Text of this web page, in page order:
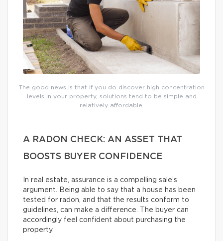
The good news is that if you do discover high concentration
levels in your property, solutions tend to be simple and
relatively affordable.
A RADON CHECK: AN ASSET THAT
BOOSTS BUYER CONFIDENCE
In real estate, assurance is a compelling sale’s
argument. Being able to say that a house has been
tested for radon, and that the results conform to
guidelines, can make a difference. The buyer can
accordingly feel confident about purchasing the
property.